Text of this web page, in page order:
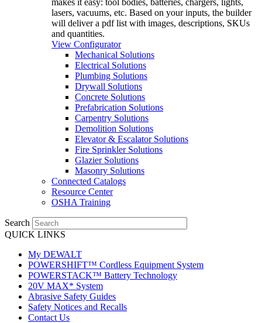
makes it easy: tool bodies, batteries, chargers, lights,
lasers, vacuums, etc. Based on your inputs, the builder
will deliver a pdf list with images, descriptions, SKUs
and quantities.
View Configurator
Mechanical Solutions
Electrical Solutions
Plumbing Solutions
Drywall Solutions
Concrete Solutions
Prefabrication Solutions
Carpentry Solutions
Demolition Solutions
Elevator & Escalator Solutions
Fire Sprinkler Solutions
Glazier Solutions
Masonry Solutions
Connected Catalogs
Resource Center
OSHA Training
Search
QUICK LINKS
My DEWALT
POWERSHIFT™ Cordless Equipment System
POWERSTACK™ Battery Technology
20V MAX* System
Abrasive Safety Guides
Safety Notices and Recalls
Contact Us